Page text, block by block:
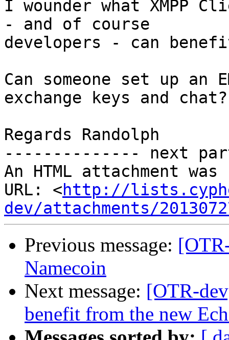
I wounder what XMPP
- and of course
developers - can
Can someone set up an
exchange keys and chat?
Regards Randolph
-------------- next
An HTML attachment
URL: <http://
dev/attachments/
Previous message:
Namecoin
Next message: [OTR-
benefit from the new